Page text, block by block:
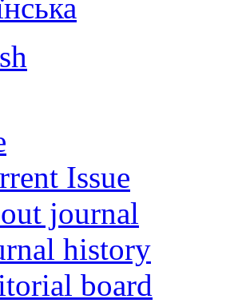
Issue
journal
history
board